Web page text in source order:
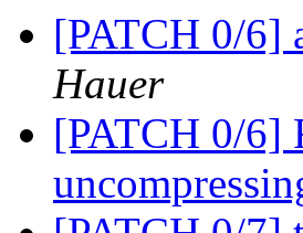
[PATCH 0/6]
Hauer
[PATCH 0/6]